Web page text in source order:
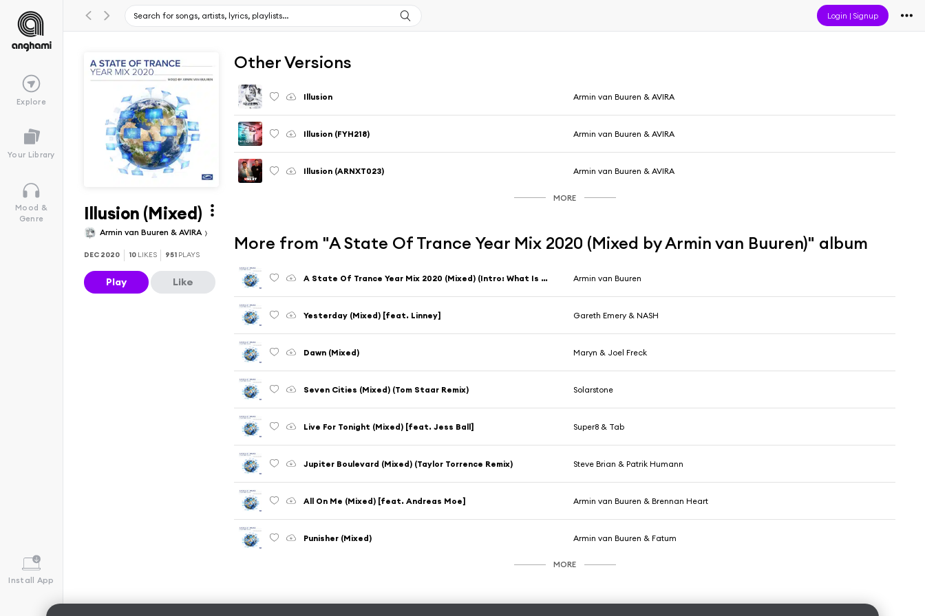
Login |Signup
Explore
Your Library
Mood &
Genre
Install App
Illusion (Mixed)
Armin van Buuren & AVIRA
DEC 2020 10 LIKES 951 PLAYS
Play Like
Other Versions
Illusion Armin van Buuren & AVIRA
Illusion (FYH218) Armin van Buuren & AVIRA
Illusion (ARNXT023) Armin van Buuren & AVIRA
MORE
More from "A State Of Trance Year Mix 2020 (Mixed by Armin van Buuren)" album
A State Of Trance Year Mix 2020 (Mixed) (Intro: What Is Out There?) Armin van Buuren
Yesterday (Mixed) [feat. Linney] Gareth Emery & NASH
Dawn (Mixed) Maryn & Joel Freck
Seven Cities (Mixed) (Tom Staar Remix) Solarstone
Live For Tonight (Mixed) [feat. Jess Ball] Super8 & Tab
Jupiter Boulevard (Mixed) (Taylor Torrence Remix) Steve Brian & Patrik Humann
All On Me (Mixed) [feat. Andreas Moe] Armin van Buuren & Brennan Heart
Punisher (Mixed) Armin van Buuren & Fatum
MORE